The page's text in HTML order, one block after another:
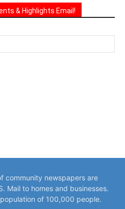
& Highlights Email!
community newspapers are
Mail to homes and businesses.
of 100,000 people.